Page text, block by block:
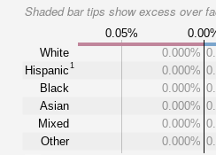
Shaded bar tips show excess over
0.05%
White
Hispanic1
Black
Asian
Mixed
Other
0.000%
0.000%
0.000%
0.000%
0.000%
0.000%